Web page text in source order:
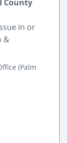
County
in or
&
(Palm